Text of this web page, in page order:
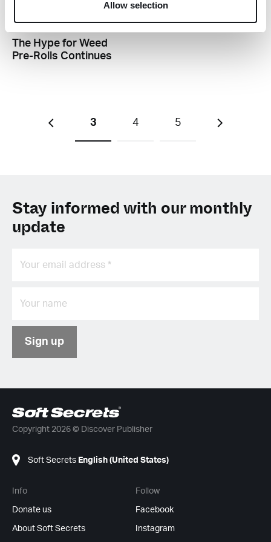
Allow selection
B
The Hype for Weed
Pre-Rolls Continues
3 4 5
Stay informed with our monthly
update
Sign up
Copyright 2026 © Discover Publisher
Soft Secrets English (United States)
Info
Donate us
About Soft Secrets
Follow
Facebook
Instagram